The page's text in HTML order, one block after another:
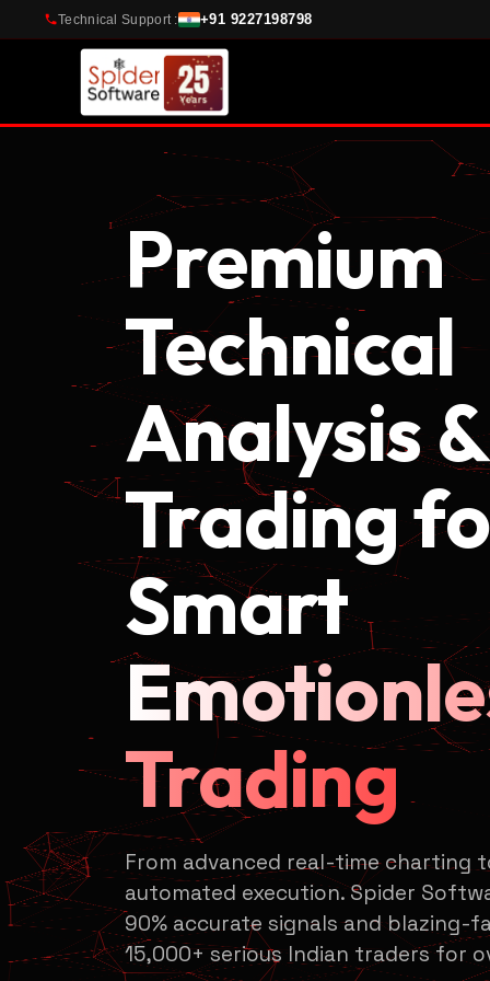
Technical Support : +91 9227198798
Premium
Technical
Analysis
Trading
Smart
Trading
From advanced real-time charting
automated execution. Spider
90% accurate signals and blazing-
15,000+ serious Indian traders for